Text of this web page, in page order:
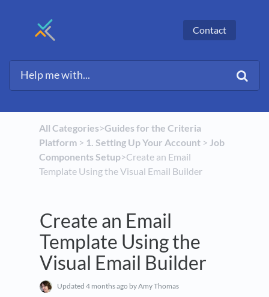
Contact
All Categories​>​​Guides for the Criteria
Platform​ > ​ ​1. Setting Up Your Account​ > ​ ​Job
Components Setup​>​ Create an Email
Template Using the Visual Email Builder
Create an Email
Template Using the
Visual Email Builder
Updated 4 months ago by Amy Thomas